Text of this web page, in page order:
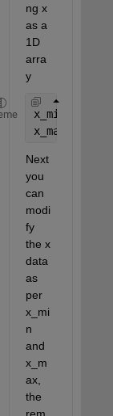
ng x
as a
1D
arra
y
x_min=min(x);
x_max=max(x);
Next
you
can
modi
fy
the x
data
as
per
x_mi
n
and
x_m
ax,
the